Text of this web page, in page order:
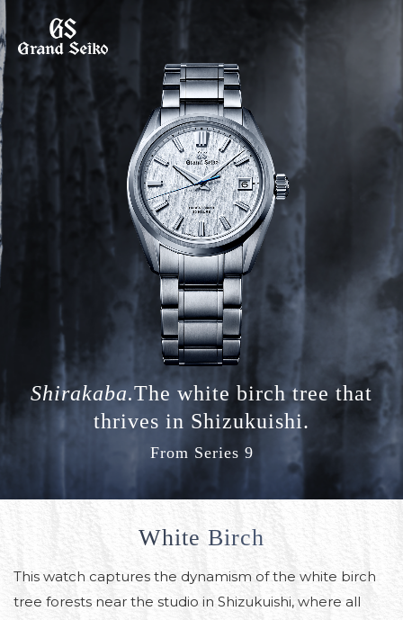
Shirakaba.The white birch tree that
thrives in Shizukuishi.
From Series 9
White Birch
This watch captures the dynamism of the white birch
tree forests near the studio in Shizukuishi, where all